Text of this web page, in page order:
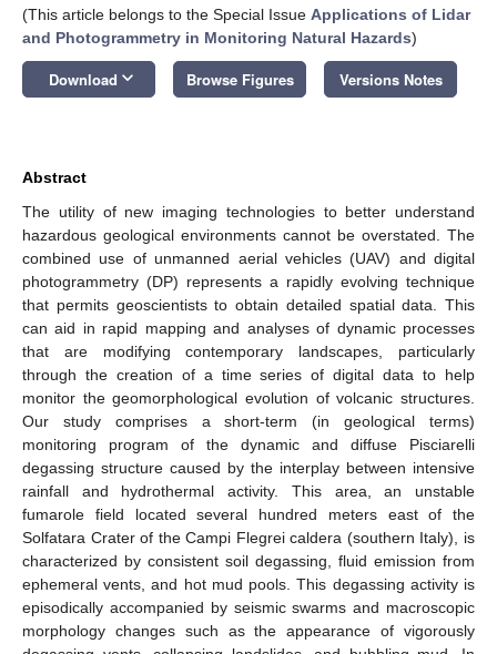
(This article belongs to the Special Issue Applications of Lidar
and Photogrammetry in Monitoring Natural Hazards)
Download keyboard_arrow_down Browse Figures Versions Notes
Abstract
The utility of new imaging technologies to better understand
hazardous geological environments cannot be overstated. The
combined use of unmanned aerial vehicles (UAV) and digital
photogrammetry (DP) represents a rapidly evolving technique
that permits geoscientists to obtain detailed spatial data. This
can aid in rapid mapping and analyses of dynamic processes
that are modifying contemporary landscapes, particularly
through the creation of a time series of digital data to help
monitor the geomorphological evolution of volcanic structures.
Our study comprises a short-term (in geological terms)
monitoring program of the dynamic and diffuse Pisciarelli
degassing structure caused by the interplay between intensive
rainfall and hydrothermal activity. This area, an unstable
fumarole field located several hundred meters east of the
Solfatara Crater of the Campi Flegrei caldera (southern Italy), is
characterized by consistent soil degassing, fluid emission from
ephemeral vents, and hot mud pools. This degassing activity is
episodically accompanied by seismic swarms and macroscopic
morphology changes such as the appearance of vigorously